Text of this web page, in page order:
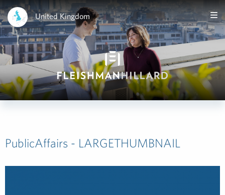
United Kingdom
PublicAffairs - LARGETHUMBNAIL